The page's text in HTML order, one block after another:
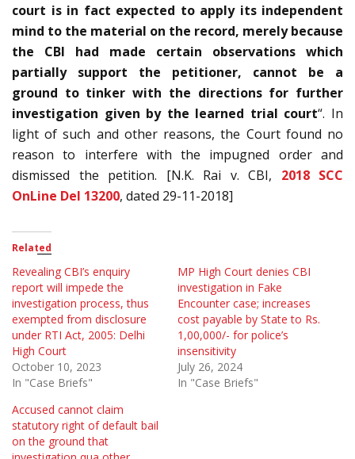
court is in fact expected to apply its independent
mind to the material on the record, merely because
the CBI had made certain observations which
partially support the petitioner, cannot be a
ground to tinker with the directions for further
investigation given by the learned trial court“. In
light of such and other reasons, the Court found no
reason to interfere with the impugned order and
dismissed the petition. [N.K. Rai v. CBI, 2018 SCC
OnLine Del 13200, dated 29-11-2018]
Related
Revealing CBI’s enquiry
report will impede the
investigation process, thus
exempted from disclosure
under RTI Act, 2005: Delhi
High Court
October 10, 2023
In "Case Briefs"
MP High Court denies CBI
investigation in Fake
Encounter case; increases
cost payable by State to Rs.
1,00,000/- for police’s
insensitivity
July 26, 2024
In "Case Briefs"
Accused cannot claim
statutory right of default bail
on the ground that